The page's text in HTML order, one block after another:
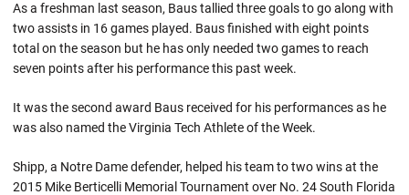
As a freshman last season, Baus tallied three goals to go along with
two assists in 16 games played. Baus finished with eight points
total on the season but he has only needed two games to reach
seven points after his performance this past week.
It was the second award Baus received for his performances as he
was also named the Virginia Tech Athlete of the Week.
Shipp, a Notre Dame defender, helped his team to two wins at the
2015 Mike Berticelli Memorial Tournament over No. 24 South Florida